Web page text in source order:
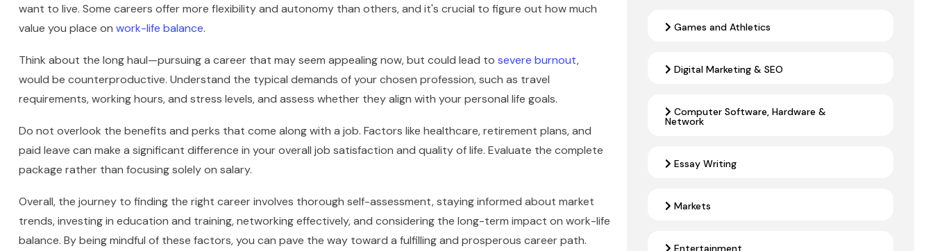
want to live. Some careers offer more flexibility and autonomy than others, and it's crucial to figure out how much
value you place on work-life balance.
Think about the long haul—pursuing a career that may seem appealing now, but could lead to severe burnout,
would be counterproductive. Understand the typical demands of your chosen profession, such as travel
requirements, working hours, and stress levels, and assess whether they align with your personal life goals.
Do not overlook the benefits and perks that come along with a job. Factors like healthcare, retirement plans, and
paid leave can make a significant difference in your overall job satisfaction and quality of life. Evaluate the complete
package rather than focusing solely on salary.
Overall, the journey to finding the right career involves thorough self-assessment, staying informed about market
trends, investing in education and training, networking effectively, and considering the long-term impact on work-life
balance. By being mindful of these factors, you can pave the way toward a fulfilling and prosperous career path.
Games and Athletics
Digital Marketing & SEO
Computer Software, Hardware &
Network
Essay Writing
Markets
Entertainment